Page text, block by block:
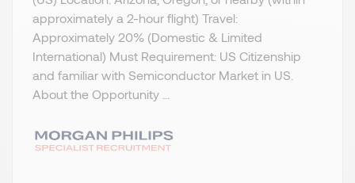
approximately a 2-hour flight) Travel:
Approximately 20% (Domestic & Limited
International) Must Requirement: US Citizenship
and familiar with Semiconductor Market in US.
About the Opportunity ...